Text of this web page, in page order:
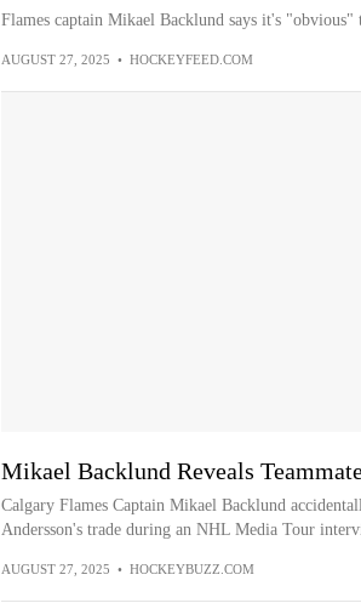
Flames captain Mikael Backlund says it's "obvious"
AUGUST 27, 2025 • HOCKEYFEED.COM
Mikael Backlund Reveals
Calgary Flames Captain Mikael Backlund
Andersson's trade during an NHL Media Tour
AUGUST 27, 2025 • HOCKEYBUZZ.COM